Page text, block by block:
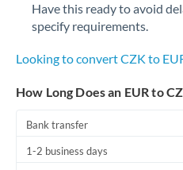
Have this ready to avoid
specify requirements.
Looking to convert CZK to
How Long Does an EUR to
Bank transfer
1-2 business days